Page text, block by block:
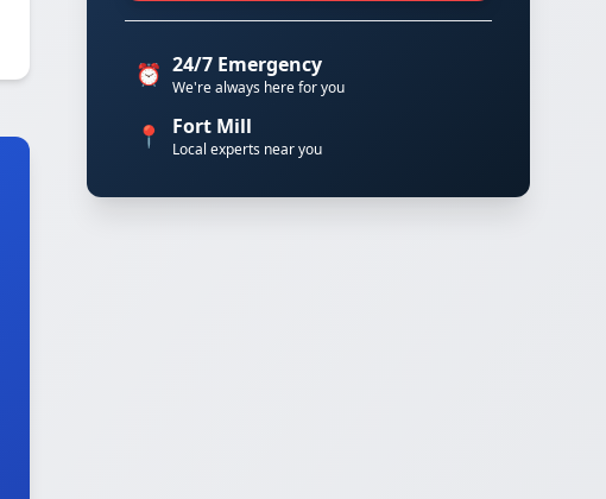
⏰ 24/7 Emergency
We're always here for you
📍 Fort Mill
Local experts near you